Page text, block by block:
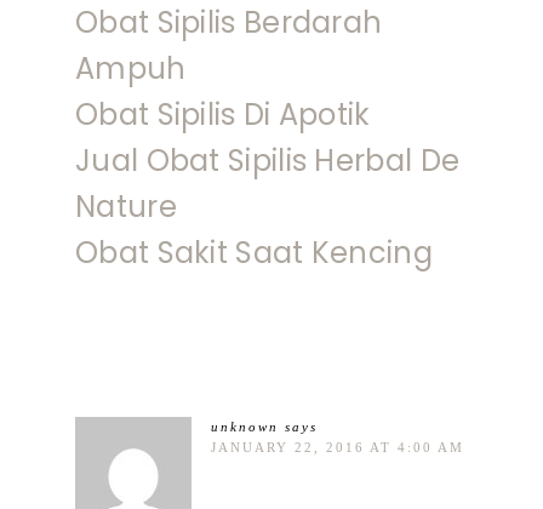
Obat Sipilis Berdarah
Ampuh
Obat Sipilis Di Apotik
Jual Obat Sipilis Herbal De
Nature
Obat Sakit Saat Kencing
unknown
says
JANUARY 22, 2016 AT 4:00 AM